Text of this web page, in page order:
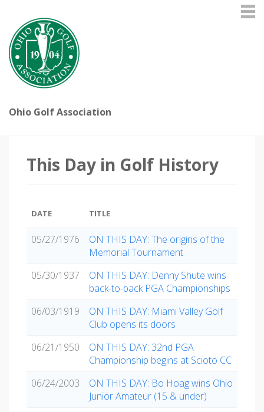
Ohio Golf Association
This Day in Golf History
DATE TITLE
05/27/1976
ON THIS DAY: The origins of the
Memorial Tournament
05/30/1937
ON THIS DAY: Denny Shute wins
back-to-back PGA Championships
06/03/1919
ON THIS DAY: Miami Valley Golf
Club opens its doors
06/21/1950
ON THIS DAY: 32nd PGA
Championship begins at Scioto CC
06/24/2003
ON THIS DAY: Bo Hoag wins Ohio
Junior Amateur (15 & under)